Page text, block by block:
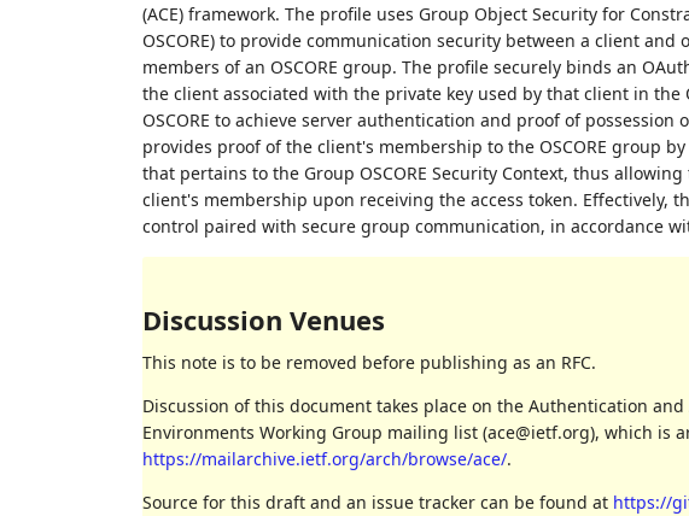
(ACE) framework. The profile uses Group Object Security for
OSCORE) to provide communication security between a client
members of an OSCORE group. The profile securely binds an
the client associated with the private key used by that client in the
OSCORE to achieve server authentication and proof of possession
provides proof of the client's membership to the OSCORE group
that pertains to the Group OSCORE Security Context, thus
client's membership upon receiving the access token. Effectively,
control paired with secure group communication, in accordance
Discussion Venues
This note is to be removed before publishing as an RFC.
Discussion of this document takes place on the Authentication
Environments Working Group mailing list (ace@ietf.org), which is
https://mailarchive.ietf.org/arch/browse/ace/.
Source for this draft and an issue tracker can be found at https://